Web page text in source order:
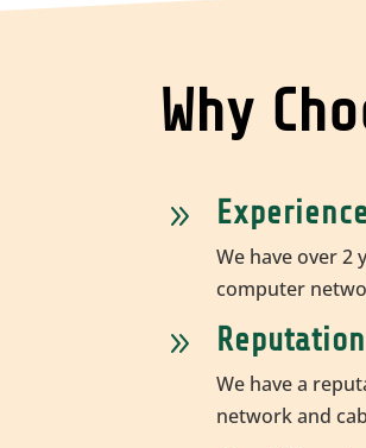
Why
9 Experience
We have over
computer
9 Reputation
We have a
network and